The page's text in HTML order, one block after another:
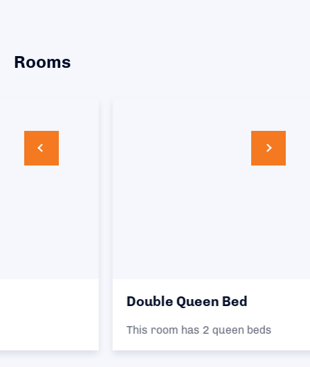
Rooms
Double Queen Bed
This room has 2 queen beds